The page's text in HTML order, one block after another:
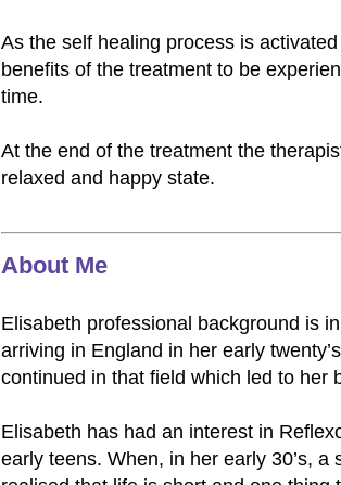
As the self healing process is
benefits of the treatment to be
time.
At the end of the treatment the
relaxed and happy state.
About Me
Elisabeth professional background is
arriving in England in her early
continued in that field which led to her
Elisabeth has had an interest in
early teens. When, in her early 30’s, a